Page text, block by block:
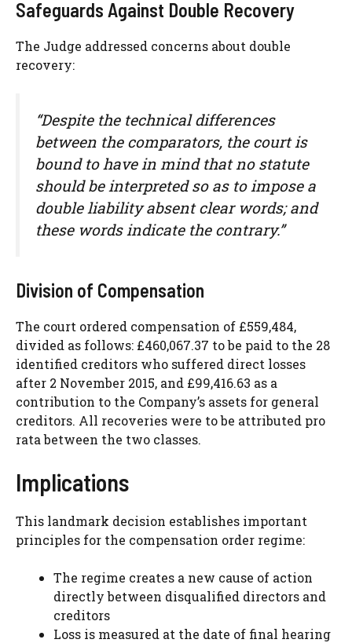
Safeguards Against Double Recovery
The Judge addressed concerns about double
recovery:
“Despite the technical differences
between the comparators, the court is
bound to have in mind that no statute
should be interpreted so as to impose a
double liability absent clear words; and
these words indicate the contrary.”
Division of Compensation
The court ordered compensation of £559,484,
divided as follows: £460,067.37 to be paid to the 28
identified creditors who suffered direct losses
after 2 November 2015, and £99,416.63 as a
contribution to the Company’s assets for general
creditors. All recoveries were to be attributed pro
rata between the two classes.
Implications
This landmark decision establishes important
principles for the compensation order regime:
The regime creates a new cause of action
directly between disqualified directors and
creditors
Loss is measured at the date of final hearing